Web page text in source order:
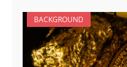
BACKGROUND